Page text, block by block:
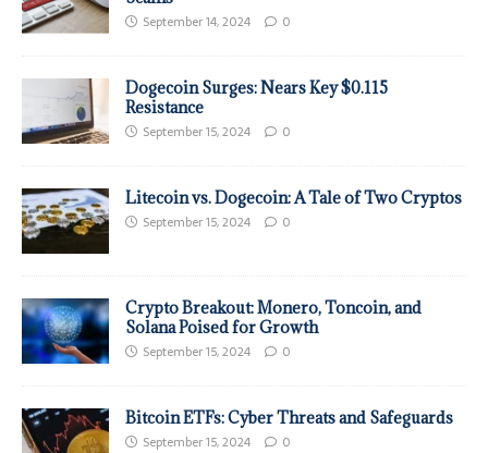
September 14, 2024 0
Dogecoin Surges: Nears Key $0.115
Resistance
September 15, 2024 0
Litecoin vs. Dogecoin: A Tale of Two Cryptos
September 15, 2024 0
Crypto Breakout: Monero, Toncoin, and
Solana Poised for Growth
September 15, 2024 0
Bitcoin ETFs: Cyber Threats and Safeguards
September 15, 2024 0